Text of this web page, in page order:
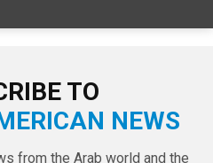
TO
NEWS
from the Arab world and the